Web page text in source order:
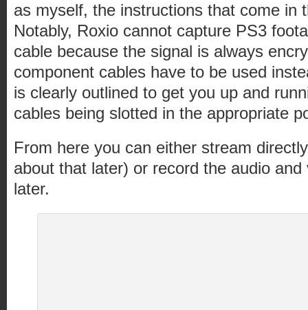
as myself, the instructions that come in
Notably, Roxio cannot capture PS3
cable because the signal is always
component cables have to be used
is clearly outlined to get you up and
cables being slotted in the appropriate
From here you can either stream
about that later) or record the audio
later.